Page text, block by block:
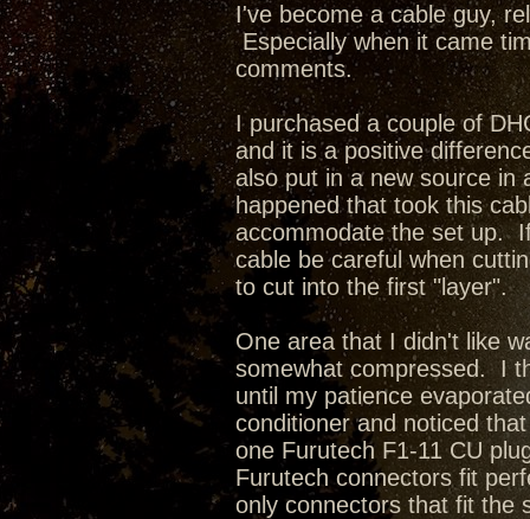
I've become a cable guy,
Especially when it came
comments.
I purchased a couple of
and it is a positive
also put in a new source
happened that took this
accommodate the set up.
cable be careful when
to cut into the first "layer".
One area that I didn't like
somewhat compressed. I
until my patience
conditioner and noticed
one Furutech F1-11 CU
Furutech connectors fit
only connectors that fit the